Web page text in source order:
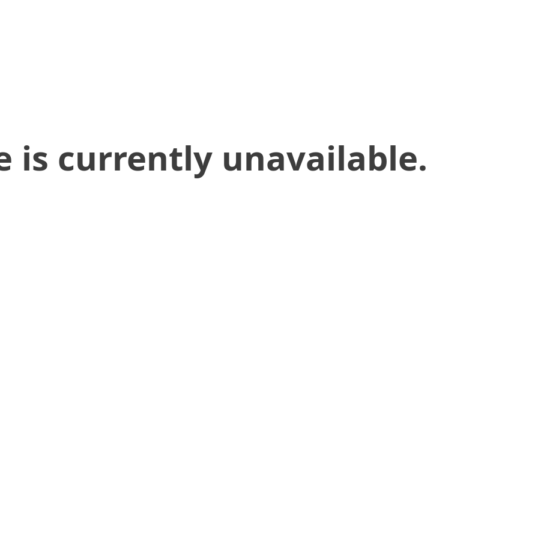
is currently unavailable.